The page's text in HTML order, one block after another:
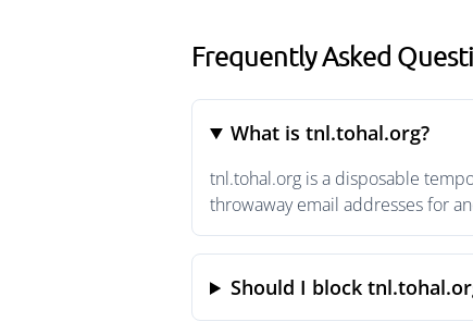
Frequently Asked
What is tnl.tohal.org?
tnl.tohal.org is a disposable
throwaway email addresses for
Should I block